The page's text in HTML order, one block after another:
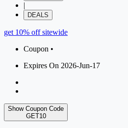
|
DEALS
get 10% off sitewide
Coupon •
Expires On 2026-Jun-17
Show Coupon Code
GET10